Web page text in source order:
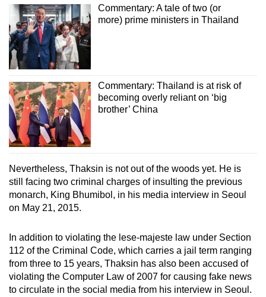
Commentary: A tale of two (or
more) prime ministers in Thailand
Commentary: Thailand is at risk of
becoming overly reliant on ‘big
brother’ China
Nevertheless, Thaksin is not out of the woods yet. He is
still facing two criminal charges of insulting the previous
monarch, King Bhumibol, in his media interview in Seoul
on May 21, 2015.
In addition to violating the lese-majeste law under Section
112 of the Criminal Code, which carries a jail term ranging
from three to 15 years, Thaksin has also been accused of
violating the Computer Law of 2007 for causing fake news
to circulate in the social media from his interview in Seoul.